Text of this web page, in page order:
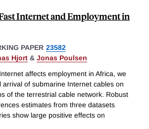
Internet and Employment in
PAPER 23582
Hjort & Jonas Poulsen
affects employment in Africa, we
arrival of submarine Internet cables on
of the terrestrial cable network. Robust
estimates from three datasets
show large positive effects on